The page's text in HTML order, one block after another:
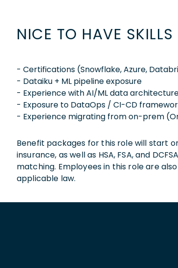
NICE TO HAVE SKILLS
- Certifications (Snowflake, Azure,
- Dataiku + ML pipeline exposure
- Experience with AI/ML data
- Exposure to DataOps / CI-CD
- Experience migrating from on-prem
Benefit packages for this role will start
insurance, as well as HSA, FSA, and
matching. Employees in this role are
applicable law.